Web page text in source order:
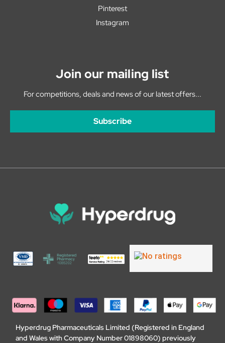
Pinterest
Instagram
Join our mailing list
For competitions, deals and news of our latest offers...
Subscribe
Hyperdrug Pharmaceuticals Limited (Registered in England
and Wales with Company Number 01898060) previously